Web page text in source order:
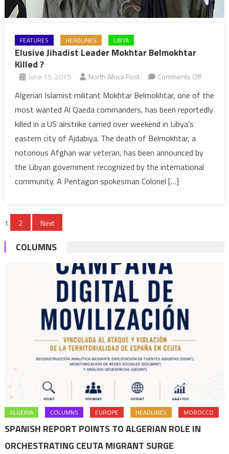
FEATURES HEADLINES LIBYA
Elusive Jihadist Leader Mokhtar Belmokhtar
Killed ?
June 15, 2015 North Africa Post Comments Offon
Jihadist
Leader
Killed
?
Algerian Islamist militant Mokhtar Belmokhtar, one of the
most wanted Al Qaeda commanders, has been reportedly
killed in a US airstrike carried over weekend in Libya’s
eastern city of Ajdabiya. The death of Belmokhtar, a
notorious Afghan war veteran, has been announced by
the Libyan government recognized by the international
community. A Pentagon spokesman Colonel […]
Posts
pagination
1 2 Next
COLUMNS
ALGERIA COLUMNS EUROPE HEADLINES MOROCCO
SPANISH REPORT POINTS TO ALGERIAN ROLE IN
ORCHESTRATING CEUTA MIGRANT SURGE